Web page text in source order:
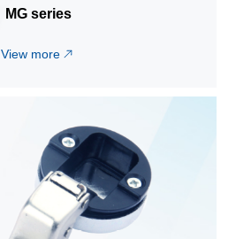
MG series
View more